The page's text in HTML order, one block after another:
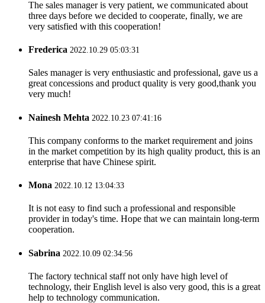
The sales manager is very patient, we communicated about
three days before we decided to cooperate, finally, we are
very satisfied with this cooperation!
Frederica 2022.10.29 05:03:31
Sales manager is very enthusiastic and professional, gave us a
great concessions and product quality is very good,thank you
very much!
Nainesh Mehta 2022.10.23 07:41:16
This company conforms to the market requirement and joins
in the market competition by its high quality product, this is an
enterprise that have Chinese spirit.
Mona 2022.10.12 13:04:33
It is not easy to find such a professional and responsible
provider in today's time. Hope that we can maintain long-term
cooperation.
Sabrina 2022.10.09 02:34:56
The factory technical staff not only have high level of
technology, their English level is also very good, this is a great
help to technology communication.